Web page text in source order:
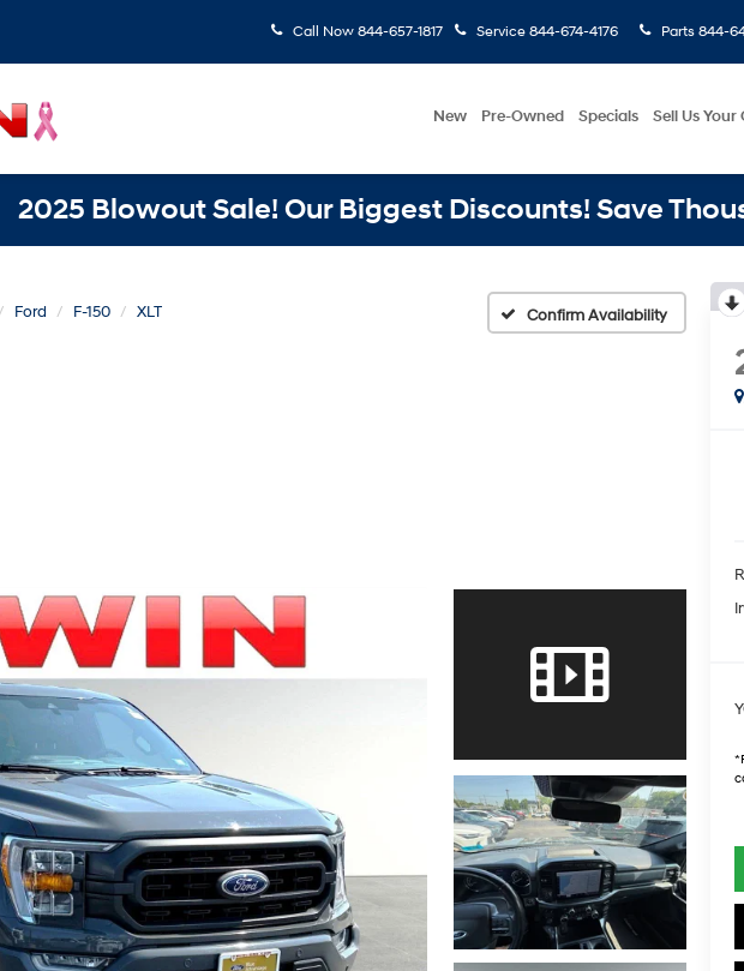
Call Now 844-657-1817 Service 844-674-4176 Parts 844-
New Pre-Owned Specials Sell Us Your
2025 Blowout Sale! Our Biggest Discounts! Save
Ford F-150 XLT Confirm Availability
*